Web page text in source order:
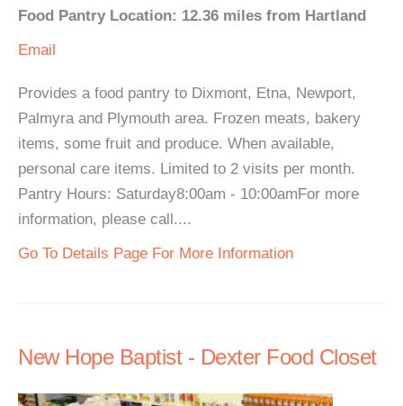
Food Pantry Location: 12.36 miles from Hartland
Email
Provides a food pantry to Dixmont, Etna, Newport,
Palmyra and Plymouth area. Frozen meats, bakery
items, some fruit and produce. When available,
personal care items. Limited to 2 visits per month.
Pantry Hours: Saturday8:00am - 10:00amFor more
information, please call....
Go To Details Page For More Information
New Hope Baptist - Dexter Food Closet